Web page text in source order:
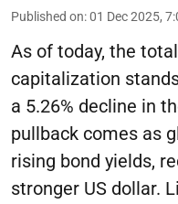
Published on:01 Dec 2025,
As of today, the
capitalization
a 5.26% decline in
pullback comes as
rising bond yields,
stronger US dollar.